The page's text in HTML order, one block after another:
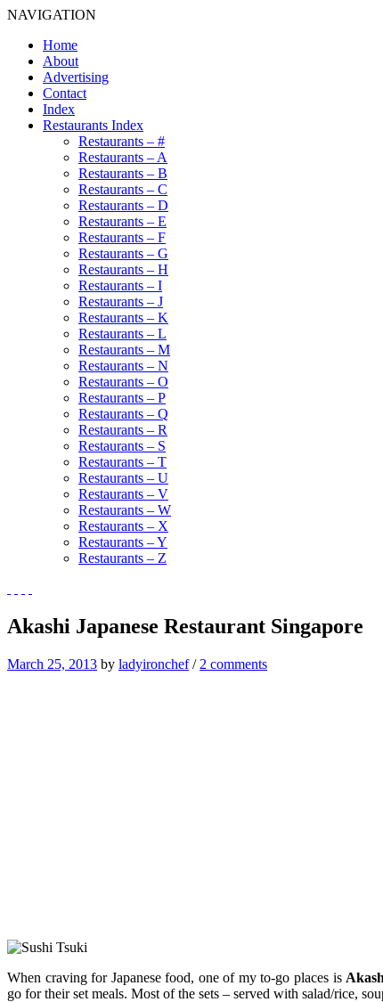
NAVIGATION
Home
About
Advertising
Contact
Index
Restaurants Index
Restaurants – #
Restaurants – A
Restaurants – B
Restaurants – C
Restaurants – D
Restaurants – E
Restaurants – F
Restaurants – G
Restaurants – H
Restaurants – I
Restaurants – J
Restaurants – K
Restaurants – L
Restaurants – M
Restaurants – N
Restaurants – O
Restaurants – P
Restaurants – Q
Restaurants – R
Restaurants – S
Restaurants – T
Restaurants – U
Restaurants – V
Restaurants – W
Restaurants – X
Restaurants – Y
Restaurants – Z
Akashi Japanese Restaurant Singapore
March 25, 2013 by ladyironchef/ 2 comments
When craving for Japanese food, one of my to-go places is
go for their set meals. Most of the sets – served with salad/rice,